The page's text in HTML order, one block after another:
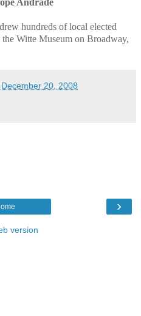
hundreds of local elected
Witte Museum on Broadway,
20, 2008
›
version